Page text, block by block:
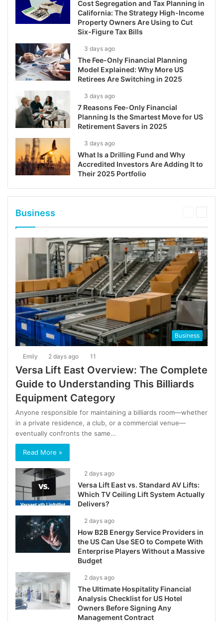
Cost Segregation and Tax Planning in
California: The Strategy High-Income
Property Owners Are Using to Cut
Six-Figure Tax Bills
3 days ago
The Fee-Only Financial Planning
Model Explained: Why More US
Retirees Are Switching in 2025
3 days ago
7 Reasons Fee-Only Financial
Planning Is the Smartest Move for US
Retirement Savers in 2025
3 days ago
What Is a Drilling Fund and Why
Accredited Investors Are Adding It to
Their 2025 Portfolio
Business
Business
Emily 2 days ago 11
Versa Lift East Overview: The Complete
Guide to Understanding This Billiards
Equipment Category
Anyone responsible for maintaining a billiards room—whether
in a private residence, a club, or a commercial venue—
eventually confronts the same…
Read More »
2 days ago
Versa Lift East vs. Standard AV Lifts:
Which TV Ceiling Lift System Actually
Delivers?
2 days ago
How B2B Energy Service Providers in
the US Can Use SEO to Compete With
Enterprise Players Without a Massive
Budget
2 days ago
The Ultimate Hospitality Financial
Analysis Checklist for US Hotel
Owners Before Signing Any
Management Contract